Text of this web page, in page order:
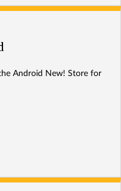
Android New! Store for